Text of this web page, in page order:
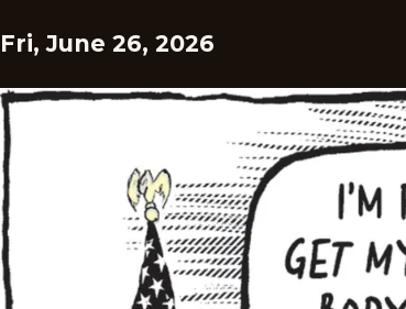
Fri, June 26, 2026